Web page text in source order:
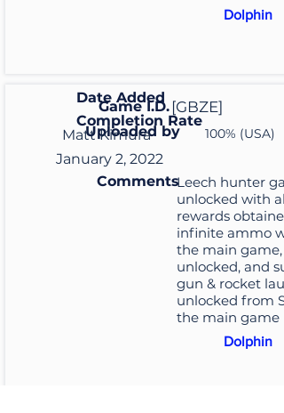
Dolphin
Game I.D. [GBZE]
Date Added
Completion Rate
Uploaded by 100% (USA)
Matt Kimura
January 2, 2022
CommentsLeech hunter
unlocked with
rewards
infinite ammo
the main game,
unlocked, and
gun & rocket
unlocked from
the main game
Dolphin